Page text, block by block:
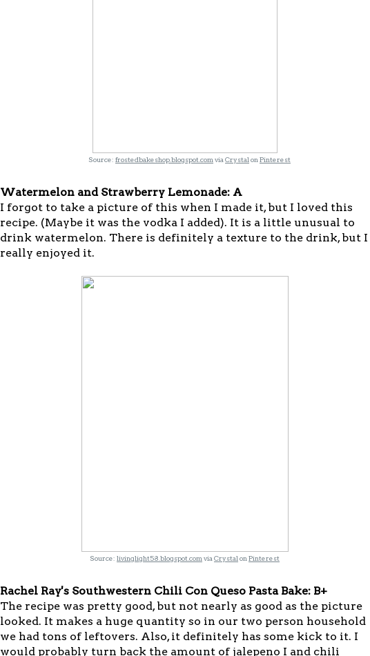
Source: frostedbakeshop.blogspot.com via Crystal on Pinterest
Watermelon and Strawberry Lemonade: A
I forgot to take a picture of this when I made it, but I loved this
recipe. (Maybe it was the vodka I added). It is a little unusual to
drink watermelon. There is definitely a texture to the drink, but I
really enjoyed it.
Source: livinglight58.blogspot.com via Crystal on Pinterest
Rachel Ray's Southwestern Chili Con Queso Pasta Bake: B+
The recipe was pretty good, but not nearly as good as the picture
looked. It makes a huge quantity so in our two person household
we had tons of leftovers. Also, it definitely has some kick to it. I
would probably turn back the amount of jalepeno I and chili